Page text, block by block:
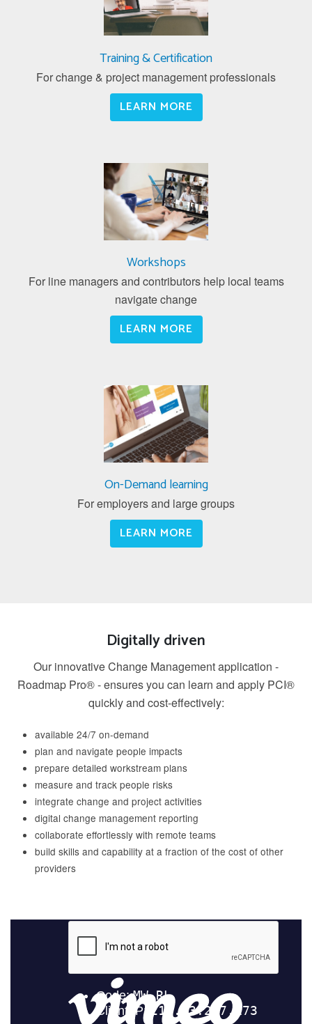
Training & Certification
For change & project management professionals
LEARN MORE
Workshops
For line managers and contributors help local teams
navigate change
LEARN MORE
On-Demand learning
For employers and large groups
LEARN MORE
Digitally driven
Our innovative Change Management application -
Roadmap Pro® - ensures you can learn and apply PCI®
quickly and cost-effectively:
available 24/7 on-demand
plan and navigate people impacts
prepare detailed workstream plans
measure and track people risks
integrate change and project activities
digital change management reporting
collaborate effortlessly with remote teams
build skills and capability at a fraction of the cost of other
providers